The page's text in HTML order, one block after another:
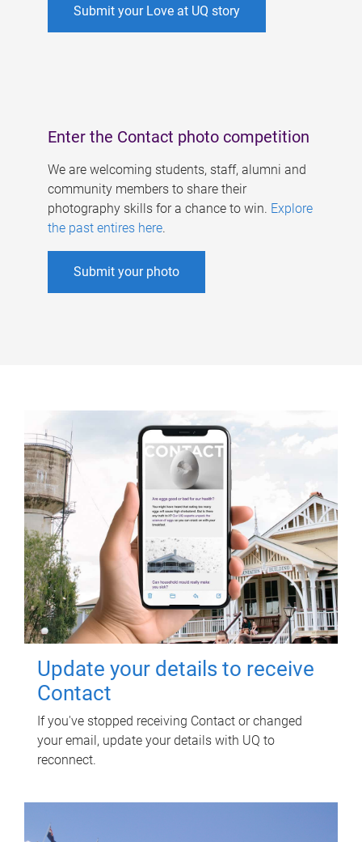
Submit your Love at UQ story
Enter the Contact photo competition
We are welcoming students, staff, alumni and
community members to share their
photography skills for a chance to win. Explore
the past entires here.
Submit your photo
Update your details to receive
Contact
If you've stopped receiving Contact or changed
your email, update your details with UQ to
reconnect.